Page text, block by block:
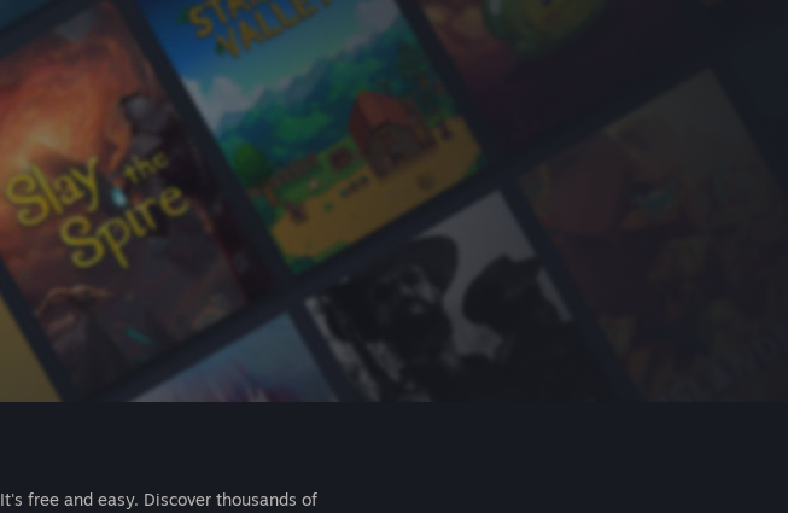
It's free and easy. Discover thousands of